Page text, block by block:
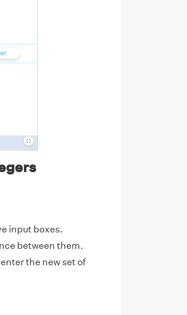
input boxes.
between them.
the new set of